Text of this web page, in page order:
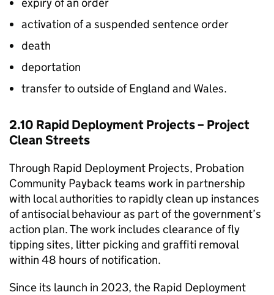
activation of a suspended sentence order
death
deportation
transfer to outside of England and Wales.
2.10 Rapid Deployment Projects – Project
Clean Streets
Through Rapid Deployment Projects, Probation
Community Payback teams work in partnership
with local authorities to rapidly clean up instances
of antisocial behaviour as part of the government’s
action plan. The work includes clearance of fly
tipping sites, litter picking and graffiti removal
within 48 hours of notification.
Since its launch in 2023, the Rapid Deployment